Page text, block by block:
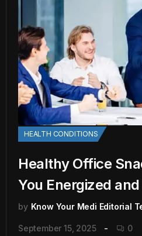
HEALTH CONDITIONS
Healthy Office
You Energized
by Know Your Medi Editorial
September 15, 2025 0